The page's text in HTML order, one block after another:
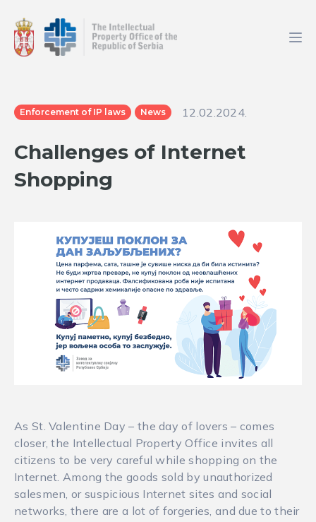
Enforcement of IP laws News 12.02.2024.
Challenges of Internet
Shopping
As St. Valentine Day – the day of lovers – comes
closer, the Intellectual Property Office invites all
citizens to be very careful while shopping on the
Internet. Among the goods sold by unauthorized
salesmen, or suspicious Internet sites and social
networks, there are a lot of forgeries, and due to their